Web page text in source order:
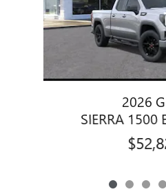
2026
SIERRA 1500